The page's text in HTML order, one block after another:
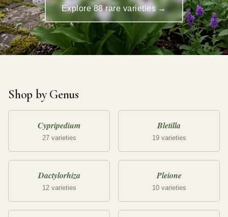
Explore 88 rare varieties →
Shop by Genus
Cypripedium
27 varieties
Bletilla
19 varieties
Dactylorhiza
12 varieties
Pleione
10 varieties